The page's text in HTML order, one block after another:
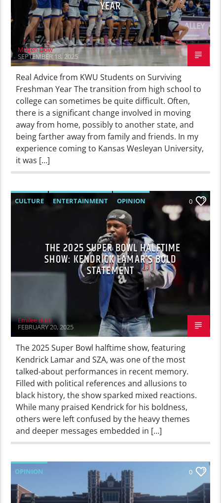
YEAR
Magen Dow
SEPTEMBER 18, 2025
Real Advice from KWU Students on Surviving
Freshman Year The transition from high school to
college can sometimes be quite difficult. Often,
there is a significant change involved in moving
away from home, possibly to another state, and
being farther away from family and friends. In my
experience coming to Kansas Wesleyan University,
it was […]
CULTURE ENTERTAINMENT
OPINION
0
THE 2025 SUPER BOWL HALFTIME
SHOW: KENDRICK LAMAR’S BOLD
STATEMENT
Emilee Buhl
FEBRUARY 20, 2025
The 2025 Super Bowl halftime show, featuring
Kendrick Lamar and SZA, was one of the most
talked-about performances in recent memory.
Filled with political references and allusions to
black history, the show sparked mixed reactions.
While many praised Kendrick for his boldness,
others were left confused by the heavy themes
and deeper messages embedded in […]
OPINION 0